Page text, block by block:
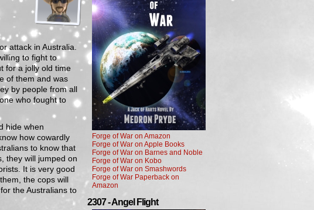
attack in Australia.
to fight to
for a jolly old time
of them and was
by people from all
who fought to
hide when
how cowardly
to know that
they will jumped on
It is very good
the cops will
the Australians to
Forge of War on Amazon
Forge of War on Apple Books
Forge of War on Barnes and Noble
Forge of War on Kobo
Forge of War on Smashwords
Forge of War Paperback on
Amazon
2307 - Angel Flight